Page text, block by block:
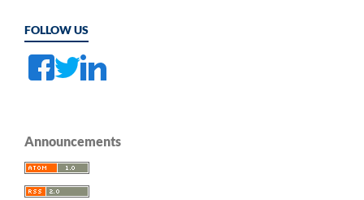
FOLLOW US
Announcements